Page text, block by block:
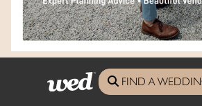
Devon Wed Magazine -
FIND A